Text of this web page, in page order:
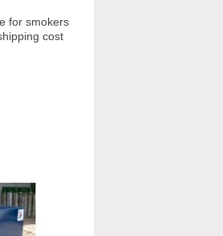
for smokers
cost